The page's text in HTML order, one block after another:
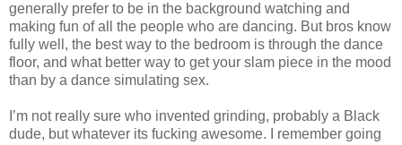
generally prefer to be in the background watching and
making fun of all the people who are dancing. But bros know
fully well, the best way to the bedroom is through the dance
floor, and what better way to get your slam piece in the mood
than by a dance simulating sex.
I’m not really sure who invented grinding, probably a Black
dude, but whatever its fucking awesome. I remember going